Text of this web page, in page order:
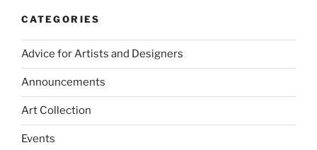
CATEGORIES
Advice for Artists and Designers
Announcements
Art Collection
Events